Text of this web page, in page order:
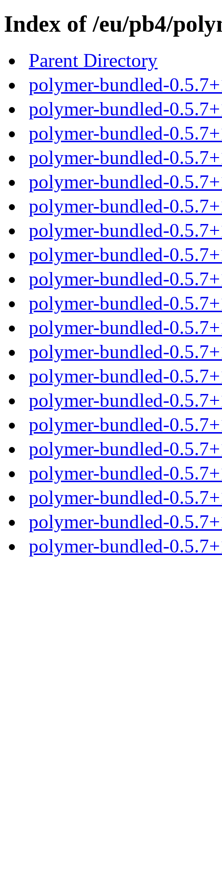
Index of /eu/pb4/
Parent Directory
polymer-bundled-
polymer-bundled-
polymer-bundled-
polymer-bundled-
polymer-bundled-
polymer-bundled-
polymer-bundled-
polymer-bundled-
polymer-bundled-
polymer-bundled-
polymer-bundled-
polymer-bundled-
polymer-bundled-
polymer-bundled-
polymer-bundled-
polymer-bundled-
polymer-bundled-
polymer-bundled-
polymer-bundled-
polymer-bundled-